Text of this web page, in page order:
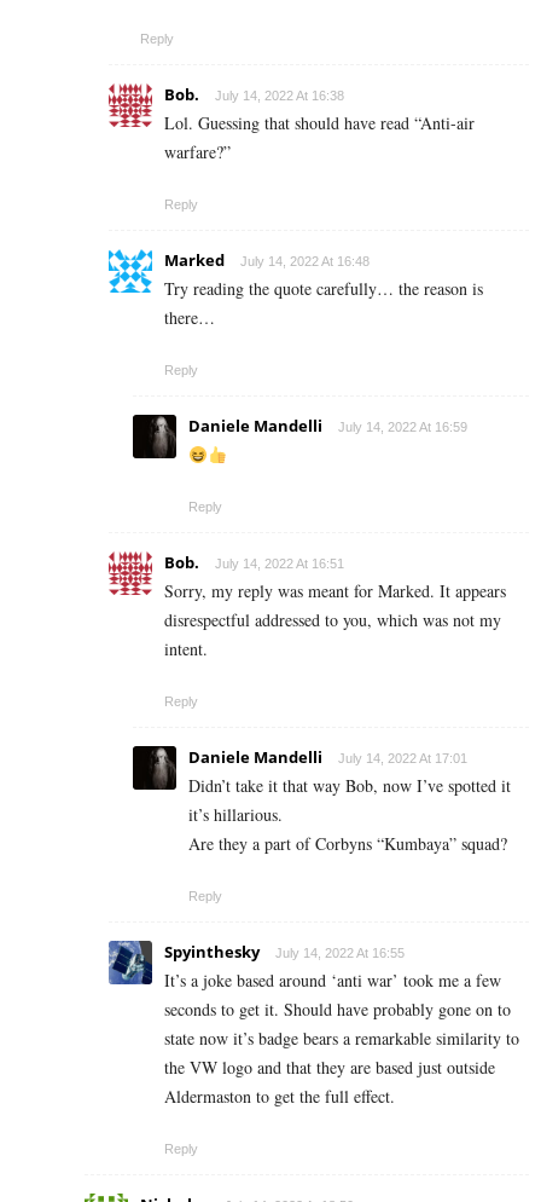
Reply
Bob. July 14, 2022 At 16:38
Lol. Guessing that should have read “Anti-air
warfare?”
Reply
Marked July 14, 2022 At 16:48
Try reading the quote carefully… the reason is
there…
Reply
Daniele Mandelli July 14, 2022 At 16:59
Reply
Bob. July 14, 2022 At 16:51
Sorry, my reply was meant for Marked. It appears
disrespectful addressed to you, which was not my
intent.
Reply
Daniele Mandelli July 14, 2022 At 17:01
Didn’t take it that way Bob, now I’ve spotted it
it’s hillarious.
Are they a part of Corbyns “Kumbaya” squad?
Reply
Spyinthesky July 14, 2022 At 16:55
It’s a joke based around ‘anti war’ took me a few
seconds to get it. Should have probably gone on to
state now it’s badge bears a remarkable similarity to
the VW logo and that they are based just outside
Aldermaston to get the full effect.
Reply